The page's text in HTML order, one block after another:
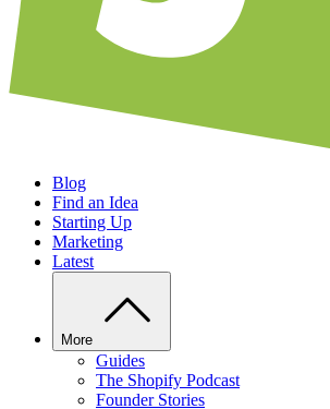
Blog
Find an Idea
Starting Up
Marketing
Latest
More
Guides
The Shopify Podcast
Founder Stories